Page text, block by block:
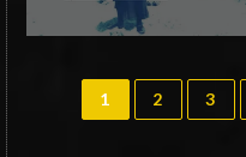
1 2 3